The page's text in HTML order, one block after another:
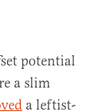
potential
a slim
a leftist-